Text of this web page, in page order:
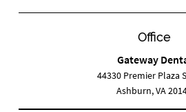
Office
Gateway
44330 Premier Plaza
Ashburn, VA